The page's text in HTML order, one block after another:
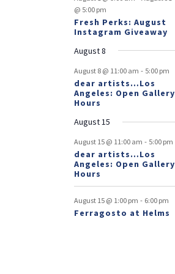
@ 5:00 pm
Fresh Perks: August
Instagram Giveaway
August 8
August 8 @ 11:00 am - 5:00 pm
dear artists…Los
Angeles: Open Gallery
Hours
August 15
August 15 @ 11:00 am - 5:00 pm
dear artists…Los
Angeles: Open Gallery
Hours
August 15 @ 1:00 pm - 6:00 pm
Ferragosto at Helms